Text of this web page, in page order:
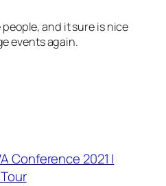
and it sure is nice
events again.